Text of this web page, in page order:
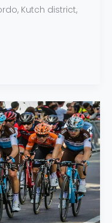
Kutch district,